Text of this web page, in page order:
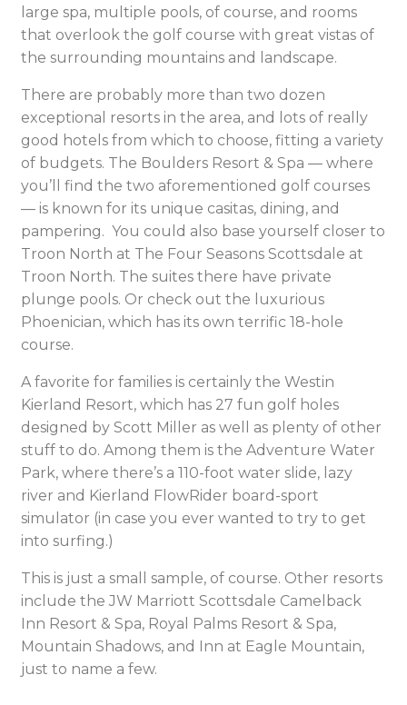
large spa, multiple pools, of course, and rooms
that overlook the golf course with great vistas of
the surrounding mountains and landscape.
There are probably more than two dozen
exceptional resorts in the area, and lots of really
good hotels from which to choose, fitting a variety
of budgets. The Boulders Resort & Spa — where
you’ll find the two aforementioned golf courses
— is known for its unique casitas, dining, and
pampering. You could also base yourself closer to
Troon North at The Four Seasons Scottsdale at
Troon North. The suites there have private
plunge pools. Or check out the luxurious
Phoenician, which has its own terrific 18-hole
course.
A favorite for families is certainly the Westin
Kierland Resort, which has 27 fun golf holes
designed by Scott Miller as well as plenty of other
stuff to do. Among them is the Adventure Water
Park, where there’s a 110-foot water slide, lazy
river and Kierland FlowRider board-sport
simulator (in case you ever wanted to try to get
into surfing.)
This is just a small sample, of course. Other resorts
include the JW Marriott Scottsdale Camelback
Inn Resort & Spa, Royal Palms Resort & Spa,
Mountain Shadows, and Inn at Eagle Mountain,
just to name a few.